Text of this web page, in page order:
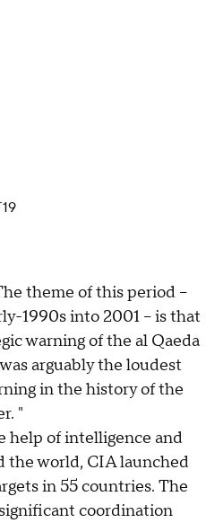
theme of this period –
1990s into 2001 – is that
warning of the al Qaeda
arguably the loudest
in the history of the
"
help of intelligence and
the world, CIA launched
in 55 countries. The
coordination